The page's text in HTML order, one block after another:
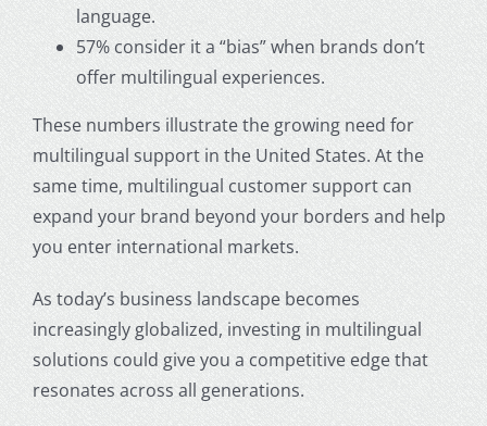
language.
57% consider it a “bias” when brands don’t
offer multilingual experiences.
These numbers illustrate the growing need for
multilingual support in the United States. At the
same time, multilingual customer support can
expand your brand beyond your borders and help
you enter international markets.
As today’s business landscape becomes
increasingly globalized, investing in multilingual
solutions could give you a competitive edge that
resonates across all generations.